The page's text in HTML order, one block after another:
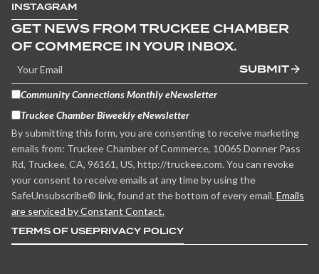
INSTAGRAM
GET NEWS FROM TRUCKEE CHAMBER
OF COMMERCE IN YOUR INBOX.
SUBMIT
Community Connections Monthly eNewsletter
Truckee Chamber Biweekly eNewsletter
By submitting this form, you are consenting to receive marketing
emails from: Truckee Chamber of Commerce, 10065 Donner Pass
Rd, Truckee, CA, 96161, US, http://truckee.com. You can revoke
your consent to receive emails at any time by using the
SafeUnsubscribe® link, found at the bottom of every email. Emails
are serviced by Constant Contact.
TERMS OF USEPRIVACY POLICY